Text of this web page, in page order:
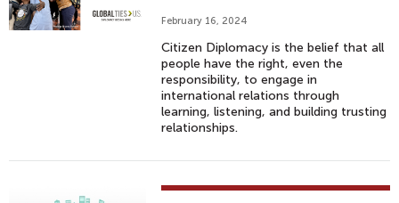
February 16, 2024
Citizen Diplomacy is the belief that all
people have the right, even the
responsibility, to engage in
international relations through
learning, listening, and building trusting
relationships.